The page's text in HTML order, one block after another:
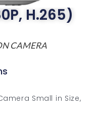
H.265)
CAMERA
Small in Size,